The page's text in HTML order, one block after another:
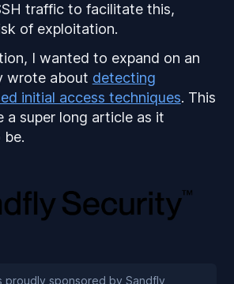
traffic to facilitate this,
of exploitation.
I wanted to expand on an
wrote about detecting
initial access techniques. This
a super long article as it
be.
proudly sponsored by Sandfly